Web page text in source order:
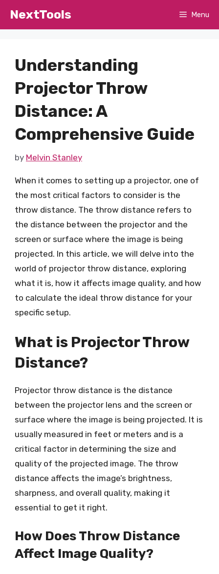
NextTools Menu
Understanding
Projector Throw
Distance: A
Comprehensive Guide
by Melvin Stanley
When it comes to setting up a projector, one of
the most critical factors to consider is the
throw distance. The throw distance refers to
the distance between the projector and the
screen or surface where the image is being
projected. In this article, we will delve into the
world of projector throw distance, exploring
what it is, how it affects image quality, and how
to calculate the ideal throw distance for your
specific setup.
What is Projector Throw
Distance?
Projector throw distance is the distance
between the projector lens and the screen or
surface where the image is being projected. It is
usually measured in feet or meters and is a
critical factor in determining the size and
quality of the projected image. The throw
distance affects the image’s brightness,
sharpness, and overall quality, making it
essential to get it right.
How Does Throw Distance
Affect Image Quality?